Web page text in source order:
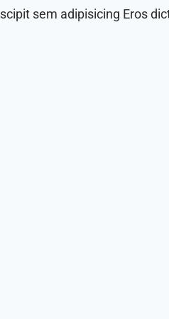
sem adipisicing Eros